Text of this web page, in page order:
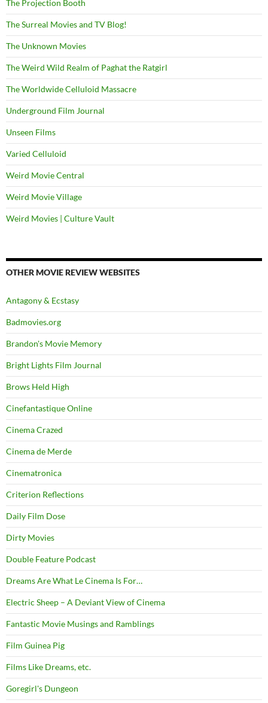
The Projection Booth
The Surreal Movies and TV Blog!
The Unknown Movies
The Weird Wild Realm of Paghat the Ratgirl
The Worldwide Celluloid Massacre
Underground Film Journal
Unseen Films
Varied Celluloid
Weird Movie Central
Weird Movie Village
Weird Movies | Culture Vault
OTHER MOVIE REVIEW WEBSITES
Antagony & Ecstasy
Badmovies.org
Brandon's Movie Memory
Bright Lights Film Journal
Brows Held High
Cinefantastique Online
Cinema Crazed
Cinema de Merde
Cinematronica
Criterion Reflections
Daily Film Dose
Dirty Movies
Double Feature Podcast
Dreams Are What Le Cinema Is For…
Electric Sheep – A Deviant View of Cinema
Fantastic Movie Musings and Ramblings
Film Guinea Pig
Films Like Dreams, etc.
Goregirl's Dungeon